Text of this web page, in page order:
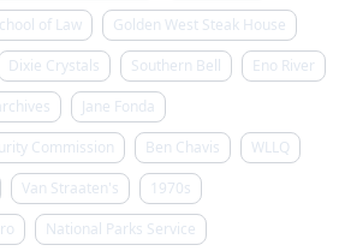
of Law
Golden West Steak House
Dixie Crystals Southern Bell
Eno River
Jane Fonda
Commission
Ben Chavis
WLLQ
Van Straaten's
1970s
National Parks Service